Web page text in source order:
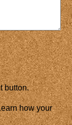
button.
how your